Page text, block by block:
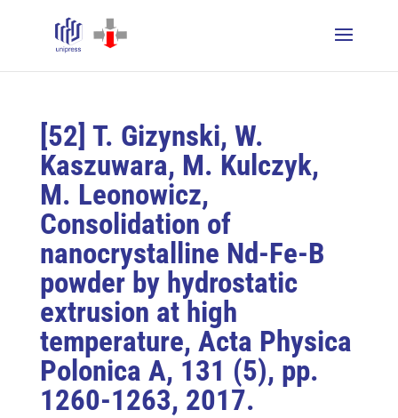
[52] T. Gizynski, W.
Kaszuwara, M. Kulczyk,
M. Leonowicz,
Consolidation of
nanocrystalline Nd-Fe-B
powder by hydrostatic
extrusion at high
temperature, Acta Physica
Polonica A, 131 (5), pp.
1260-1263, 2017.